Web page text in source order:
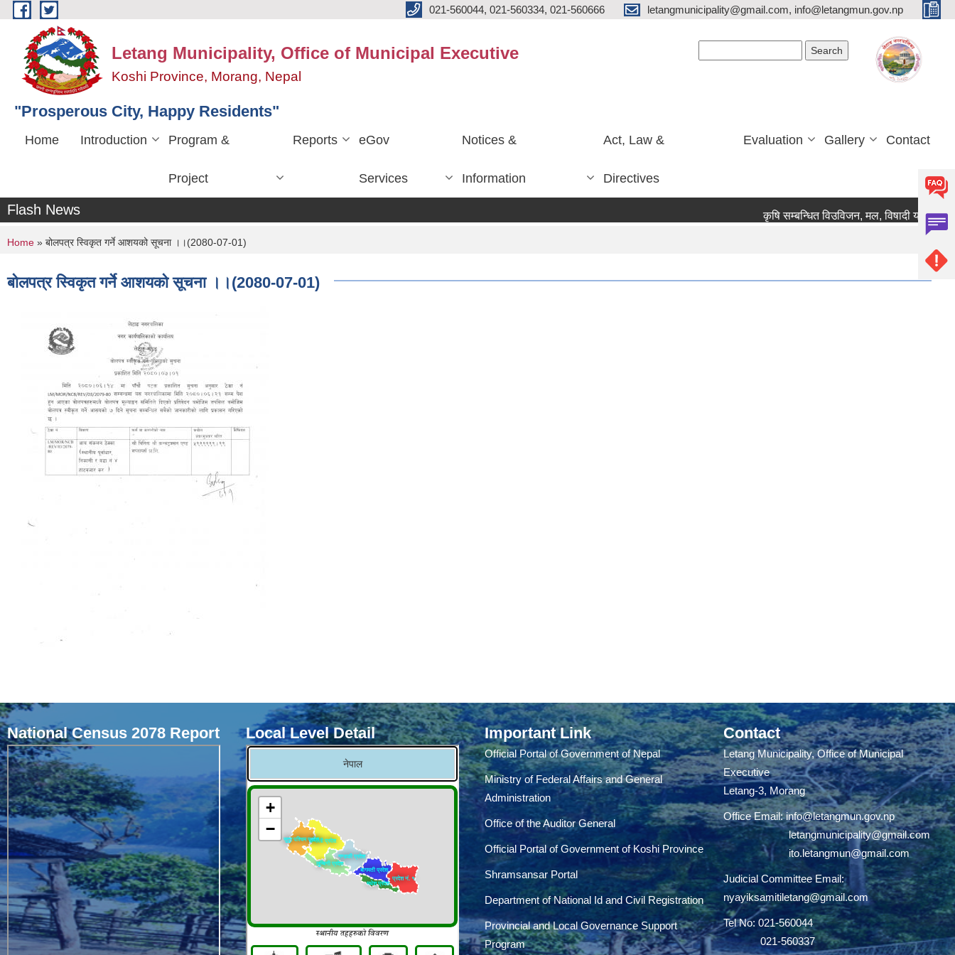
Skip to main content 021-560044, 021-560334, 021-560666 letangmunicipality@gmail.com, info@letangmun.gov.np
Letang Municipality, Office of Municipal Executive
Koshi Province, Morang, Nepal
"Prosperous City, Happy Residents"
Home Introduction Program &
Project
Reports eGov
Services
Notices &
Information
Act, Law &
Directives
Evaluation Gallery Contact
Flash News कृषि सम्बन्धित विउविजन, मल, विषादी यन्त्र
You are here
Home » बोलपत्र स्विकृत गर्ने आशयको सूचना ।।(2080-07-01)
बोलपत्र स्विकृत गर्ने आशयको सूचना ।।(2080-07-01)
National Census 2078 Report Local Level Detail Important Link
Official Portal of Government of Nepal
Ministry of Federal Affairs and General
Administration
Office of the Auditor General
Official Portal of Government of Koshi Province
Shramsansar Portal
Department of National Id and Civil Registration
Provincial and Local Governance Support
Program
Contact
Letang Municipality, Office of Municipal
Executive
Letang-3, Morang
Office Email:info@letangmun.gov.np
letangmunicipality@gmail.com
ito.letangmun@gmail.com
Judicial Committee Email:
nyayiksamitiletang@gmail.com
Tel No: 021-560044
021-560337